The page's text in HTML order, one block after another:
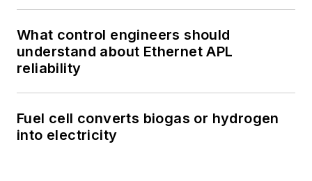
What control engineers should
understand about Ethernet APL
reliability
Fuel cell converts biogas or hydrogen
into electricity